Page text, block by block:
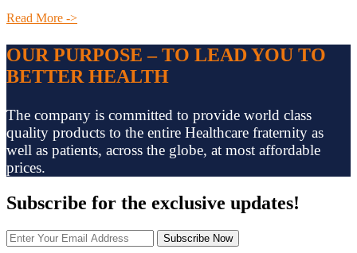
Read More ->
OUR PURPOSE – TO LEAD YOU TO
BETTER HEALTH
The company is committed to provide world class
quality products to the entire Healthcare fraternity as
well as patients, across the globe, at most affordable
prices.
Subscribe for the exclusive updates!
Subscribe Now